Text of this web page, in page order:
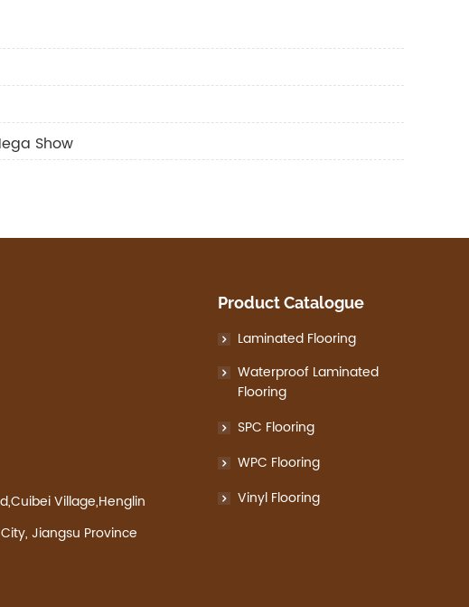
Show
Village,Henglin
Jiangsu Province
Product Catalogue
Laminated Flooring
Waterproof Laminated
Flooring
SPC Flooring
WPC Flooring
Vinyl Flooring